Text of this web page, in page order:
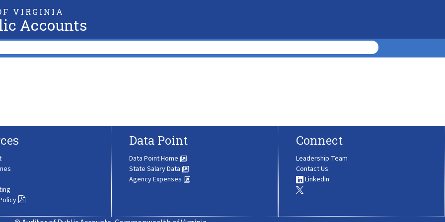
VIRGINIA
Accounts
Data Point
Data Point Home
State Salary Data
Agency Expenses
Connect
Leadership Team
Contact Us
LinkedIn